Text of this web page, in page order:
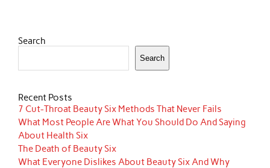
Search
Search
Recent Posts
7 Cut-Throat Beauty Six Methods That Never Fails
What Most People Are What You Should Do And Saying
About Health Six
The Death of Beauty Six
What Everyone Dislikes About Beauty Six And Why